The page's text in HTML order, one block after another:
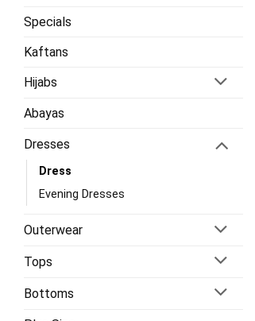
Specials
Kaftans
Hijabs
Abayas
Dresses
Dress
Evening Dresses
Outerwear
Tops
Bottoms